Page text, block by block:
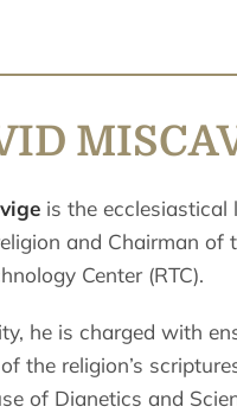
is the ecclesiastical
and Chairman of
Center (RTC).
he is charged with
the religion’s
of Dianetics and